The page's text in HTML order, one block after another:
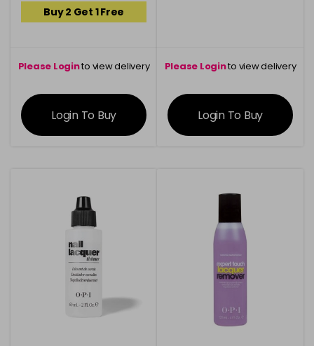
Buy 2 Get 1 Free
Please Loginto view delivery
information
Login To Buy
Please Loginto view delivery
information
Login To Buy